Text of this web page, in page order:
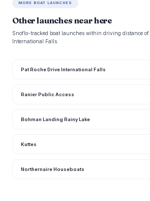
MORE BOAT LAUNCHES
Other launches near here
Snoflo-tracked boat launches within driving distance of
International Falls.
Pat Roche Drive International Falls
Ranier Public Access
Bohman Landing Rainy Lake
Kuttes
Northernaire Houseboats